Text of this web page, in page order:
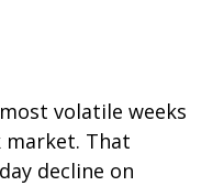
volatile weeks
That
decline on